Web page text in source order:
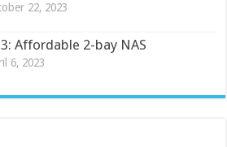
22, 2023
Affordable 2-bay NAS
6, 2023